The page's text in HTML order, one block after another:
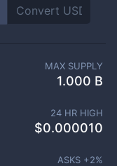
MAX SUPPLY
1.000 B
24 HR HIGH
$0.000010
ASKS +2%